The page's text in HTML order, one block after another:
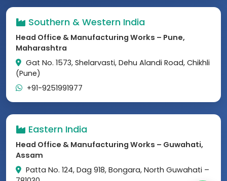
Southern & Western India
Head Office & Manufacturing Works – Pune,
Maharashtra
Gat No. 1573, Shelarvasti, Dehu Alandi Road, Chikhli
(Pune)
+91-9251991977
Eastern India
Head Office & Manufacturing Works – Guwahati,
Assam
Patta No. 124, Dag 918, Bongara, North Guwahati –